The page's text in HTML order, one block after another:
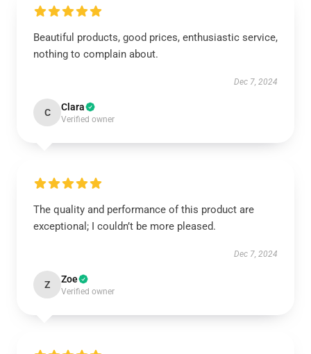
Beautiful products, good prices, enthusiastic service,
nothing to complain about.
Dec 7, 2024
C Clara
Verified owner
The quality and performance of this product are
exceptional; I couldn’t be more pleased.
Dec 7, 2024
Z Zoe
Verified owner